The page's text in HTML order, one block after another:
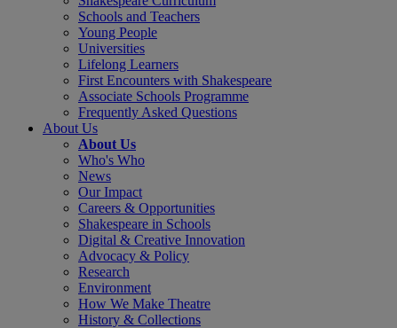
Schools and Teachers
Young People
Universities
Lifelong Learners
First Encounters with Shakespeare
Associate Schools Programme
Frequently Asked Questions
About Us
About Us
Who's Who
News
Our Impact
Careers & Opportunities
Shakespeare in Schools
Digital & Creative Innovation
Advocacy & Policy
Research
Environment
How We Make Theatre
History & Collections